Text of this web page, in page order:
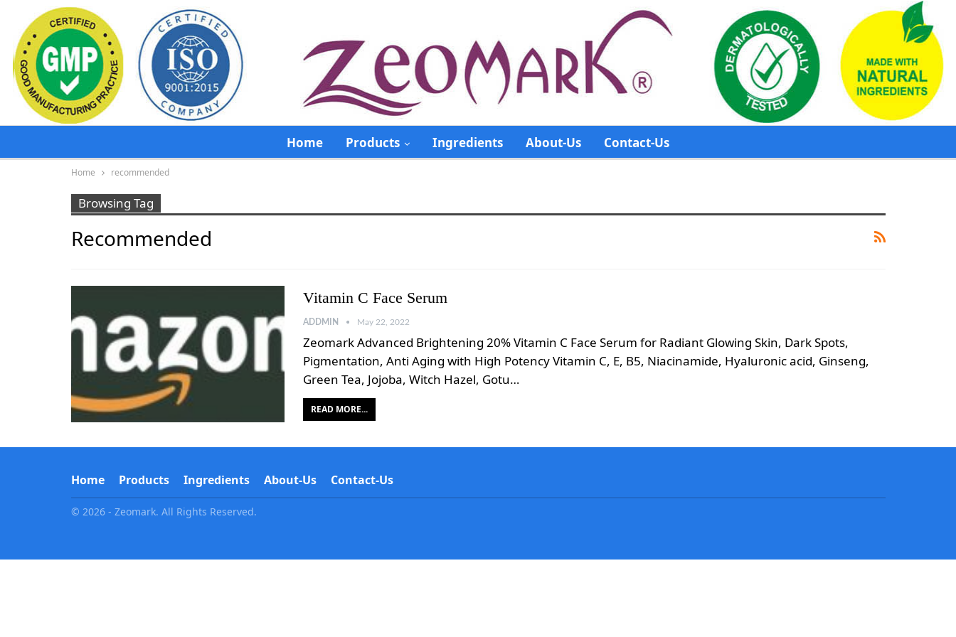
Home Products Ingredients About-Us Contact-Us
Home recommended
Browsing Tag
Recommended
Vitamin C Face Serum
ADDMIN May 22, 2022
Zeomark Advanced Brightening 20% Vitamin C Face Serum for Radiant Glowing Skin, Dark Spots,
Pigmentation, Anti Aging with High Potency Vitamin C, E, B5, Niacinamide, Hyaluronic acid, Ginseng,
Green Tea, Jojoba, Witch Hazel, Gotu…
READ MORE...
Home Products Ingredients About-Us Contact-Us
© 2026 - Zeomark. All Rights Reserved.